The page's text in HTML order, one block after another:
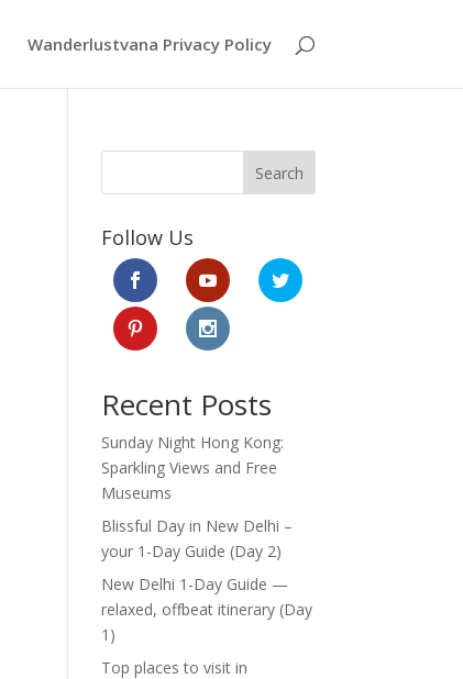
Wanderlustvana Privacy Policy
Search
Follow Us
Recent Posts
Sunday Night Hong Kong:
Sparkling Views and Free
Museums
Blissful Day in New Delhi –
your 1-Day Guide (Day 2)
New Delhi 1-Day Guide —
relaxed, offbeat itinerary (Day
1)
Top places to visit in